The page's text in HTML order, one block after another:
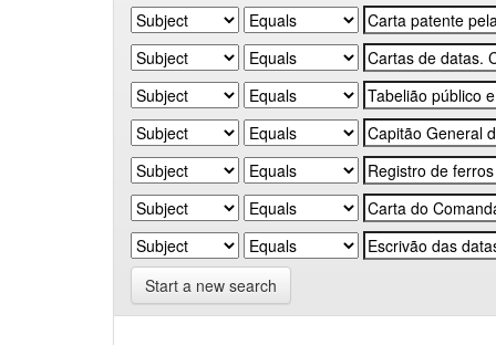
Start a new search